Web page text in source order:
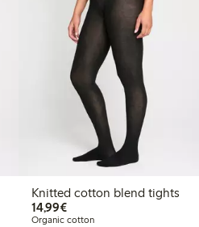
Knitted cotton blend tights
14,99€€14.99
Organic cotton